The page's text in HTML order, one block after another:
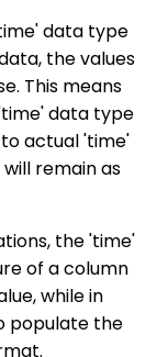
data type
the values
This means
data type
actual 'time'
remain as
the 'time'
of a column
while in
populate the